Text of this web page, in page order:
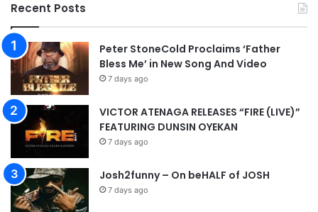
Recent Posts
Peter StoneCold Proclaims ‘Father
Bless Me’ in New Song And Video
7 days ago
VICTOR ATENAGA RELEASES “FIRE (LIVE)”
FEATURING DUNSIN OYEKAN
7 days ago
Josh2funny – On beHALF of JOSH
7 days ago